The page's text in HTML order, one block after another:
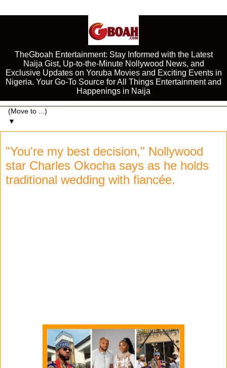
TheGboah Entertainment: Stay Informed with the Latest
Naija Gist, Up-to-the-Minute Nollywood News, and
Exclusive Updates on Yoruba Movies and Exciting Events in
Nigeria. Your Go-To Source for All Things Entertainment and
Happenings in Naija
▼
"You're my best decision," Nollywood
star Charles Okocha says as he holds
traditional wedding with fiancée.